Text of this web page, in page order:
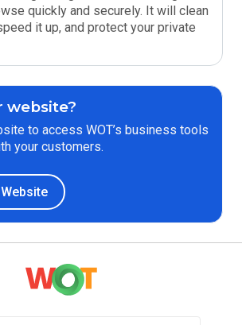
quickly and securely. It will clean
it up, and protect your private
website?
to access WOT’s business tools
your customers.